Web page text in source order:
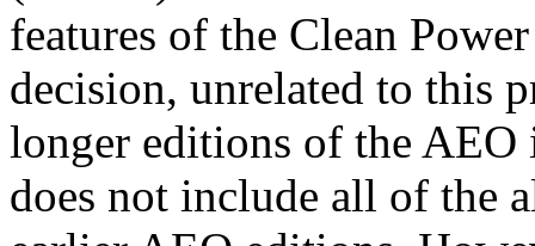
features of the Clean
decision, unrelated to this
longer editions of the
does not include all of the